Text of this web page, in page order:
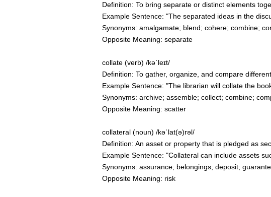
Definition: To bring separate or distinct elements
Example Sentence: "The separated ideas in the
Synonyms: amalgamate; blend; cohere; combine;
Opposite Meaning: separate
collate (verb) /kəˈleɪt/
Definition: To gather, organize, and compare
Example Sentence: "The librarian will collate the
Synonyms: archive; assemble; collect; combine;
Opposite Meaning: scatter
collateral (noun) /kəˈlat(ə)rəl/
Definition: An asset or property that is pledged as
Example Sentence: "Collateral can include assets
Synonyms: assurance; belongings; deposit;
Opposite Meaning: risk